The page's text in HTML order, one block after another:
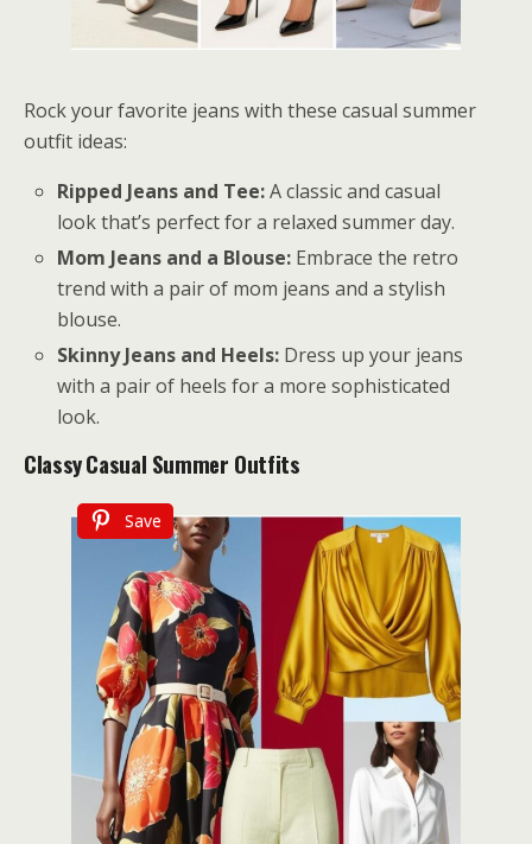
Rock your favorite jeans with these casual summer
outfit ideas:
Ripped Jeans and Tee:A classic and casual
look that’s perfect for a relaxed summer day.
Mom Jeans and a Blouse: Embrace the retro
trend with a pair of mom jeans and a stylish
blouse.
Skinny Jeans and Heels: Dress up your jeans
with a pair of heels for a more sophisticated
look.
ClassyCasual Summer Outfits
Save